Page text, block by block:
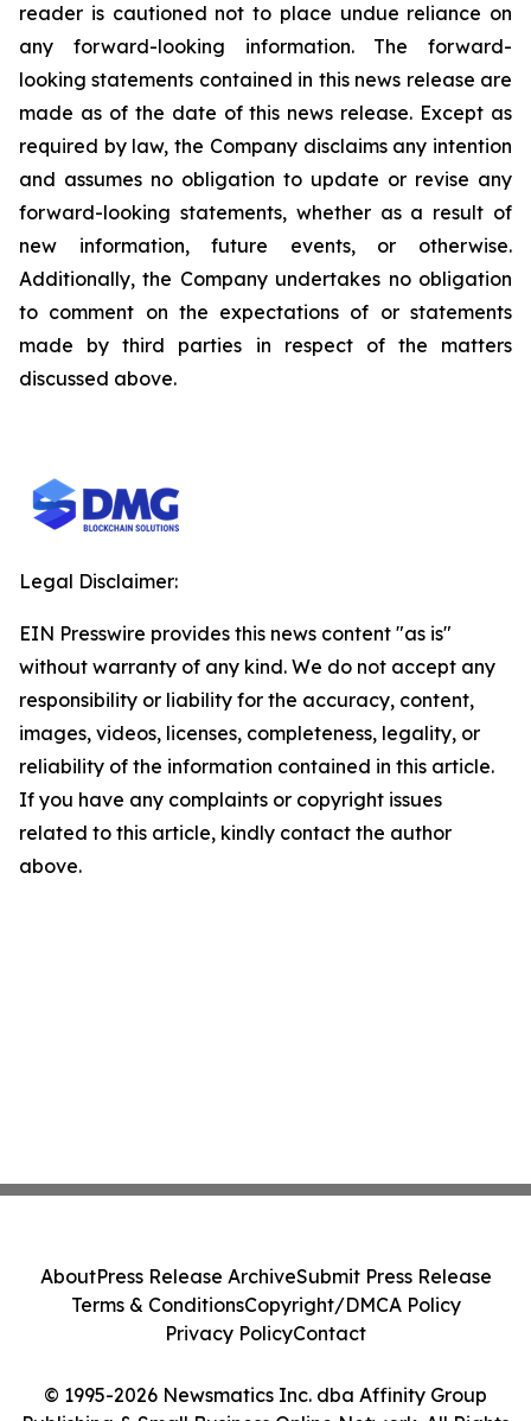
reader is cautioned not to place undue reliance on
any forward-looking information. The forward-
looking statements contained in this news release are
made as of the date of this news release. Except as
required by law, the Company disclaims any intention
and assumes no obligation to update or revise any
forward-looking statements, whether as a result of
new information, future events, or otherwise.
Additionally, the Company undertakes no obligation
to comment on the expectations of or statements
made by third parties in respect of the matters
discussed above.
Legal Disclaimer:
EIN Presswire provides this news content "as is"
without warranty of any kind. We do not accept any
responsibility or liability for the accuracy, content,
images, videos, licenses, completeness, legality, or
reliability of the information contained in this article.
If you have any complaints or copyright issues
related to this article, kindly contact the author
above.
© 1995-2026 Newsmatics Inc. dba Affinity Group
AboutPress Release ArchiveSubmit Press Release
Terms & ConditionsCopyright/DMCA Policy
Privacy PolicyContact